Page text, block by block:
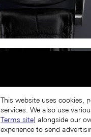
This website uses cookies,
services. We also use
Terms site) alongside our
experience to send